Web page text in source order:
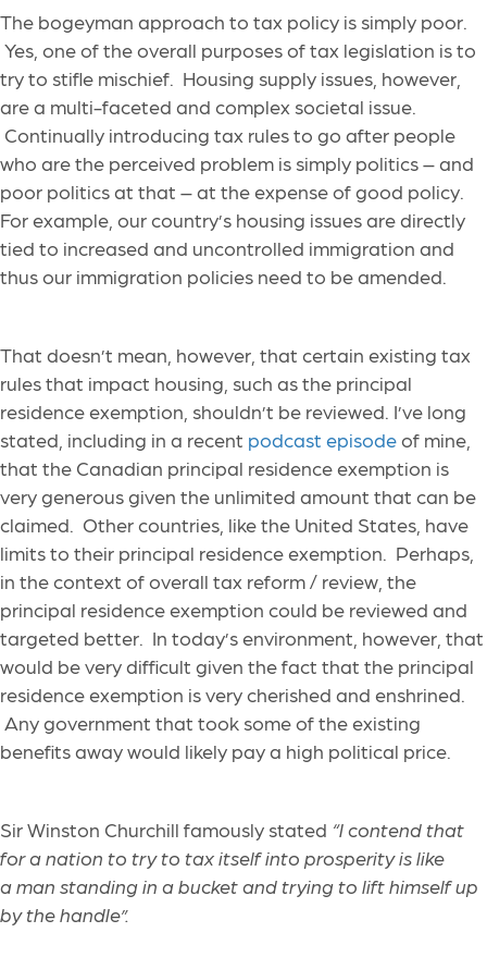
The bogeyman approach to tax policy is simply poor.
Yes, one of the overall purposes of tax legislation is to
try to stifle mischief. Housing supply issues, however,
are a multi-faceted and complex societal issue.
Continually introducing tax rules to go after people
who are the perceived problem is simply politics – and
poor politics at that – at the expense of good policy.
For example, our country’s housing issues are directly
tied to increased and uncontrolled immigration and
thus our immigration policies need to be amended.
That doesn’t mean, however, that certain existing tax
rules that impact housing, such as the principal
residence exemption, shouldn’t be reviewed. I’ve long
stated, including in a recent podcast episodeof mine,
that the Canadian principal residence exemption is
very generous given the unlimited amount that can be
claimed. Other countries, like the United States, have
limits to their principal residence exemption. Perhaps,
in the context of overall tax reform / review, the
principal residence exemption could be reviewed and
targeted better. In today’s environment, however, that
would be very difficult given the fact that the principal
residence exemption is very cherished and enshrined.
Any government that took some of the existing
benefits away would likely pay a high political price.
Sir Winston Churchill famously stated “I contend that
for a nation to try to tax itself into prosperity is like
a man standing in a bucket and trying to lift himself up
by the handle”.